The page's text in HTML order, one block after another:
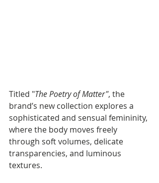
Titled "The Poetry of Matter", the
brand’s new collection explores a
sophisticated and sensual femininity,
where the body moves freely
through soft volumes, delicate
transparencies, and luminous
textures.